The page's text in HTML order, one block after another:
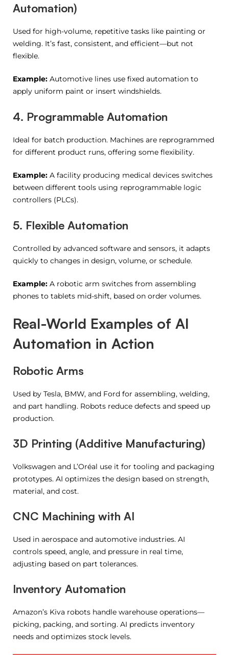
Automation)
Used for high-volume, repetitive tasks like painting or
welding. It’s fast, consistent, and efficient—but not
flexible.
Example: Automotive lines use fixed automation to
apply uniform paint or insert windshields.
4. Programmable Automation
Ideal for batch production. Machines are reprogrammed
for different product runs, offering some flexibility.
Example: A facility producing medical devices switches
between different tools using reprogrammable logic
controllers (PLCs).
5. Flexible Automation
Controlled by advanced software and sensors, it adapts
quickly to changes in design, volume, or schedule.
Example: A robotic arm switches from assembling
phones to tablets mid-shift, based on order volumes.
Real-World Examples of AI
Automation in Action
Robotic Arms
Used by Tesla, BMW, and Ford for assembling, welding,
and part handling. Robots reduce defects and speed up
production.
3D Printing (Additive Manufacturing)
Volkswagen and L’Oréal use it for tooling and packaging
prototypes. AI optimizes the design based on strength,
material, and cost.
CNC Machining with AI
Used in aerospace and automotive industries. AI
controls speed, angle, and pressure in real time,
adjusting based on part tolerances.
Inventory Automation
Amazon’s Kiva robots handle warehouse operations—
picking, packing, and sorting. AI predicts inventory
needs and optimizes stock levels.